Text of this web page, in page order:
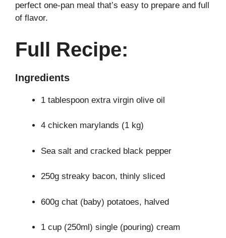
perfect one-pan meal that’s easy to prepare and full
of flavor.
Full Recipe:
Ingredients
1 tablespoon extra virgin olive oil
4 chicken marylands (1 kg)
Sea salt and cracked black pepper
250g streaky bacon, thinly sliced
600g chat (baby) potatoes, halved
1 cup (250ml) single (pouring) cream